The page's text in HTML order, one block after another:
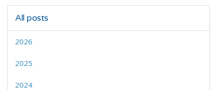
All posts
2026
2025
2024